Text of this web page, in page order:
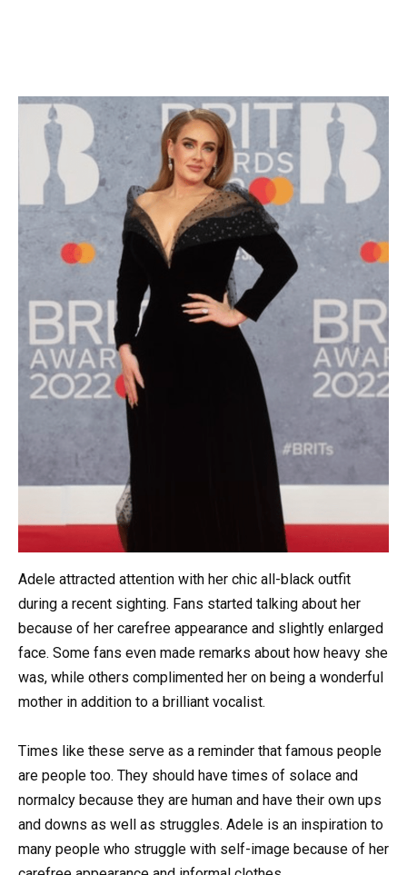
Adele attracted attention with her chic all-black outfit
during a recent sighting. Fans started talking about her
because of her carefree appearance and slightly enlarged
face. Some fans even made remarks about how heavy she
was, while others complimented her on being a wonderful
mother in addition to a brilliant vocalist.
Times like these serve as a reminder that famous people
are people too. They should have times of solace and
normalcy because they are human and have their own ups
and downs as well as struggles. Adele is an inspiration to
many people who struggle with self-image because of her